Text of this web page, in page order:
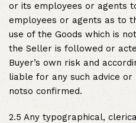
or its employees or agents
employees or agents as to
use of the Goods which is
the Seller is followed or
Buyer’s own risk and
liable for any such advice
notso confirmed.
2.5 Any typographical,